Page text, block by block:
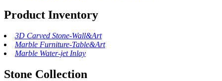
Product Inventory
3D Carved Stone-Wall&Art
Marble Furniture-Table&Art
Marble Water-jet Inlay
Stone Collection